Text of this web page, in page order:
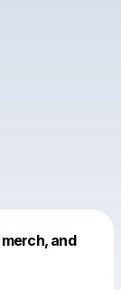
and